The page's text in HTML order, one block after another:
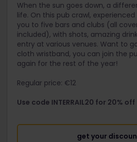
When the sun goes down, a
life. On this pub crawl,
you to five bars and clubs (all
included), with shots, amazing
entry at various venues. Want to
cloth wristband, you can join the
again for the rest of the year!
Regular price: €12
Use code INTERRAIL20 for 20% off
get your